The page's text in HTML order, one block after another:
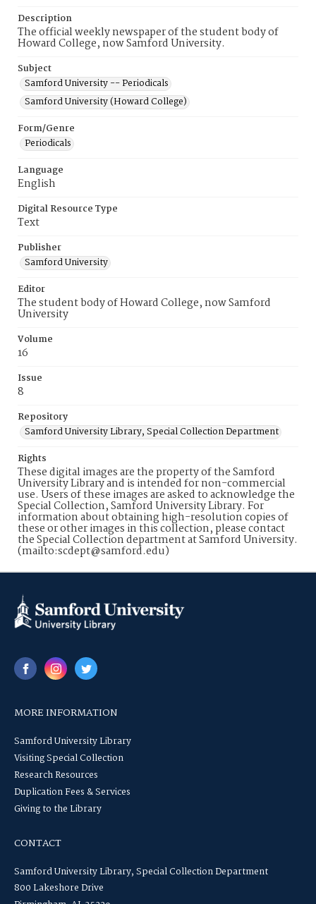
Description
The official weekly newspaper of the student body of
Howard College, now Samford University.
Subject
Samford University -- Periodicals
Samford University (Howard College)
Form/Genre
Periodicals
Language
English
Digital Resource Type
Text
Publisher
Samford University
Editor
The student body of Howard College, now Samford
University
Volume
16
Issue
8
Repository
Samford University Library, Special Collection Department
Rights
These digital images are the property of the Samford
University Library and is intended for non-commercial
use. Users of these images are asked to acknowledge the
Special Collection, Samford University Library. For
information about obtaining high-resolution copies of
these or other images in this collection, please contact
the Special Collection department at Samford University.
(mailto:scdept@samford.edu)
MORE INFORMATION
Samford University Library
Visiting Special Collection
Research Resources
Duplication Fees & Services
Giving to the Library
CONTACT
Samford University Library, Special Collection Department
800 Lakeshore Drive